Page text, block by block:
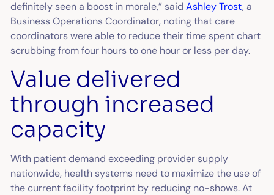
definitely seen a boost in morale,” saidAshley Trost, a
Business Operations Coordinator, noting that care
coordinators were able to reduce their time spent chart
scrubbing from four hours to one hour or less per day.
Value delivered
through increased
capacity
With patient demand exceeding provider supply
nationwide, health systems need to maximize the use of
the current facility footprint by reducing no-shows. At